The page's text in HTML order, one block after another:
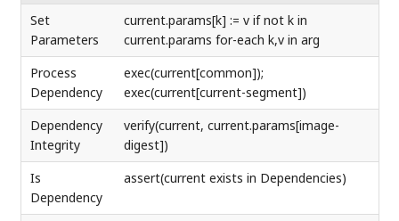
Set
Parameters
current.params[k] := v if not k in
current.params for-each k,v in arg
Process
Dependency
exec(current[common]);
exec(current[current-segment])
Dependency
Integrity
verify(current, current.params[image-
digest])
Is
Dependency
assert(current exists in Dependencies)